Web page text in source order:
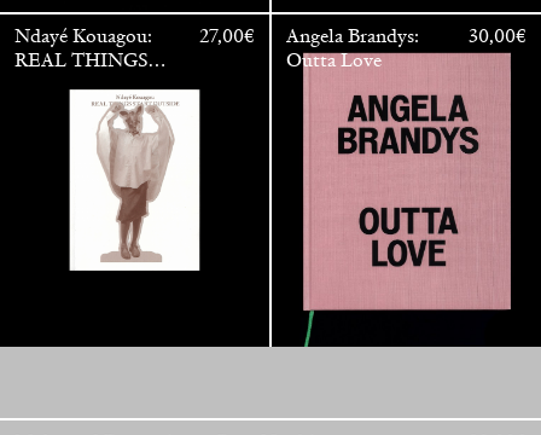
Ndayé Kouagou:
REAL THINGS
STARTS
OUTSIDE
27,00€
Angela Brandys:
Outta Love
30,00€